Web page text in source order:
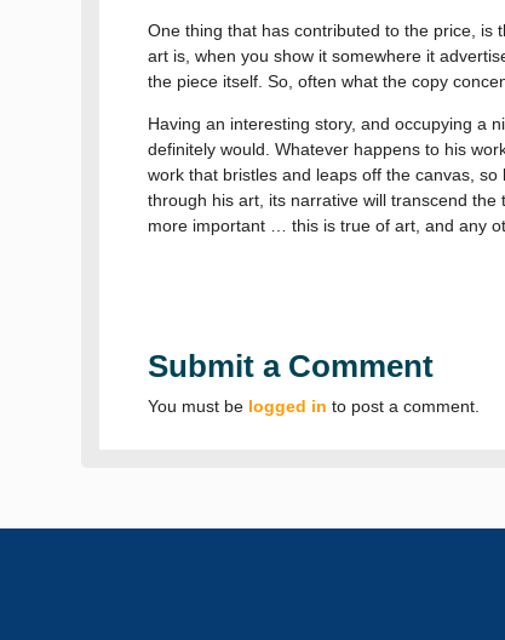
One thing that has contributed to the price, is
art is, when you show it somewhere it
the piece itself. So, often what the copy
Having an interesting story, and occupying a
definitely would. Whatever happens to his
work that bristles and leaps off the canvas,
through his art, its narrative will transcend
more important … this is true of art, and any
Submit a Comment
You must be logged in to post a comment.